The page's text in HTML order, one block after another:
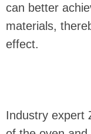
can better
materials,
effect.
Industry expert